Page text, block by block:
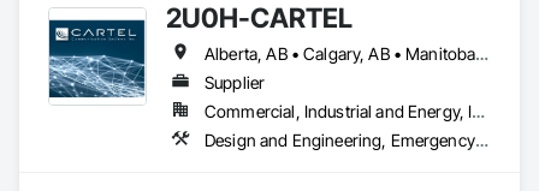
2U0H-CARTEL
Alberta, AB • Calgary, AB • Manitoba, MB • Northwest Territories, NT • Québec, QC • Saskatchewan, SK • British Columbia • New Brunswick • Newfoundland and Labrador • Nova Scotia • Ontario • Prince Edward Island
Supplier
Commercial, Industrial and Energy, Infrastructure, Institutional
Design and Engineering, Emergency Response Systems, Project Management and Coordination, Specialized Systems